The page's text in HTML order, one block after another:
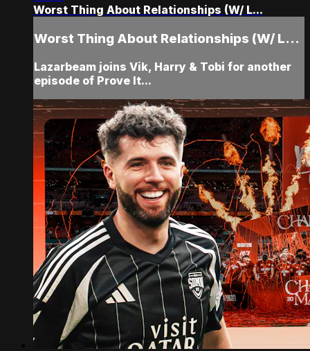
Worst Thing About Relationships (W/ L...
Worst Thing About Relationships (W/ L...
Lazarbeam joins Vik, Harry & Tobi for another
episode of Prove It...